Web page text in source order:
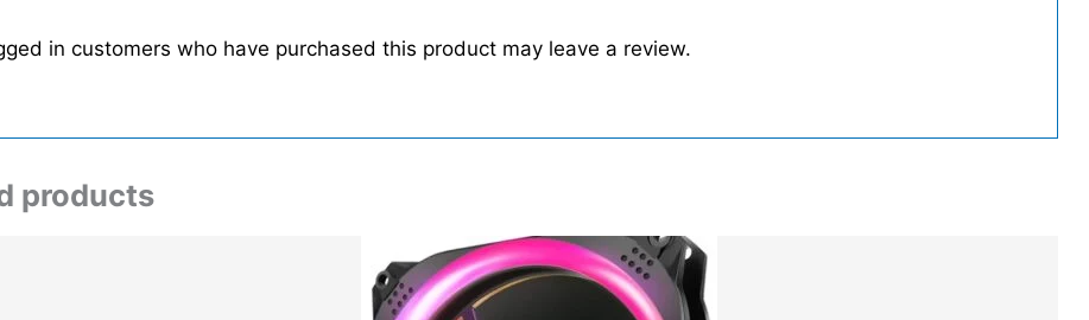
in customers who have purchased this product may leave a review.
products